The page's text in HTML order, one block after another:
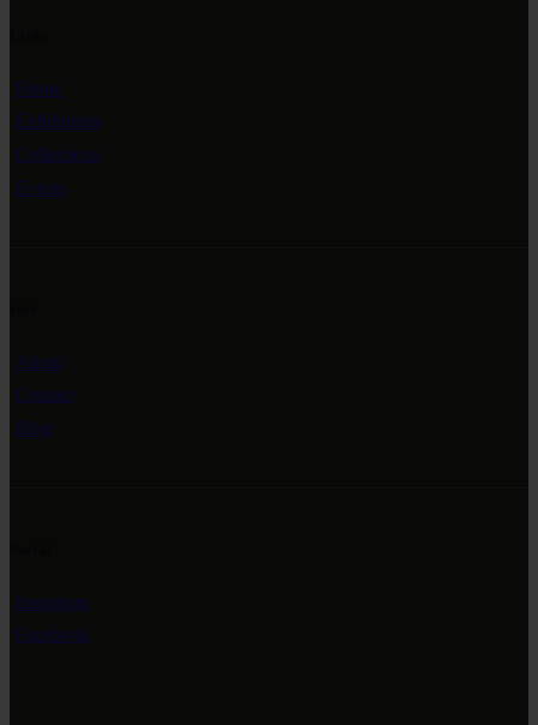
Home
Exhibitions
Collections
Events
About
Contact
Blog
Instagram
Facebook